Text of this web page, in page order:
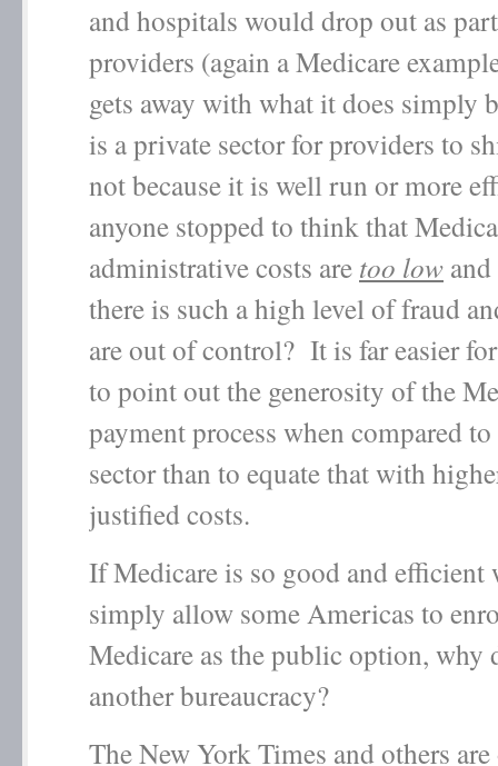
and hospitals would drop out as
providers (again a Medicare
gets away with what it does simply
is a private sector for providers to
not because it is well run or more
anyone stopped to think that
administrative costs are too low
there is such a high level of fraud
are out of control? It is far easier
to point out the generosity of the
payment process when compared
sector than to equate that with
justified costs.
If Medicare is so good and efficient
simply allow some Americas to
Medicare as the public option, why
another bureaucracy?
The New York Times and others are